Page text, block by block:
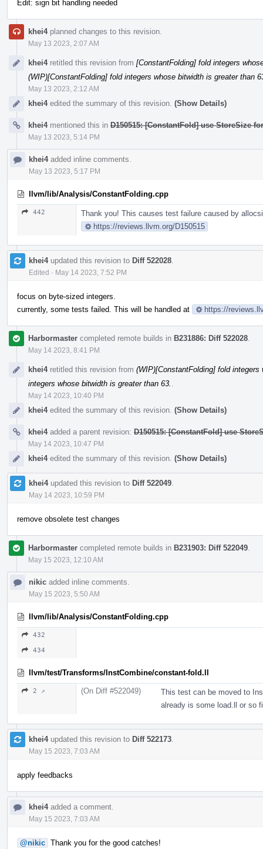
Edit: sign bit handling needed
khei4planned changes to this revision.
May 13 2023, 2:07 AM
khei4retitled this revision from [ConstantFolding] fold integers
(WIP)[ConstantFolding] fold integers whose bitwidth is greater than
May 13 2023, 2:12 AM
khei4edited the summary of this revision. (Show Details)
khei4mentioned this in D150515: [ConstantFold] use StoreSize
May 13 2023, 5:14 PM
khei4added inline comments.
May 13 2023, 5:17 PM
llvm/lib/Analysis/ConstantFolding.cpp
442
Thank you! This causes test failure caused by
https://reviews.llvm.org/D150515
khei4updated this revision to Diff 522028
Edited · May 14 2023, 7:52 PM
focus on byte-sized integers.
currently, some tests failed. This will be handled at
https://
Harbormaster completed remote builds in B231886: Diff 522028
May 14 2023, 8:41 PM
khei4retitled this revision from (WIP)[ConstantFolding] fold
integers whose bitwidth is greater than 63.
May 14 2023, 10:40 PM
khei4edited the summary of this revision. (Show Details)
khei4added a parent revision: D150515: [ConstantFold] use
May 14 2023, 10:47 PM
khei4edited the summary of this revision. (Show Details)
khei4updated this revision to Diff 522049
May 14 2023, 10:59 PM
remove obsolete test changes
Harbormaster completed remote builds in B231903: Diff 522049
May 15 2023, 12:10 AM
nikic added inline comments.
May 15 2023, 5:50 AM
llvm/lib/Analysis/ConstantFolding.cpp
432
434
llvm/test/Transforms/InstCombine/constant-fold.ll
2 ↗ (On Diff #522049)
This test can be moved to
already is some load.ll or so
khei4updated this revision to Diff 522173
May 15 2023, 7:03 AM
apply feedbacks
khei4added a comment.
May 15 2023, 7:03 AM
@nikic Thank you for the good catches!